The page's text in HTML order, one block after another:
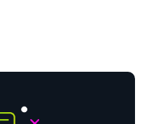
design and
centered approaches